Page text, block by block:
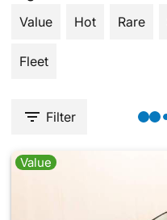
Value
Hot Rare
Fleet
Filter
Value